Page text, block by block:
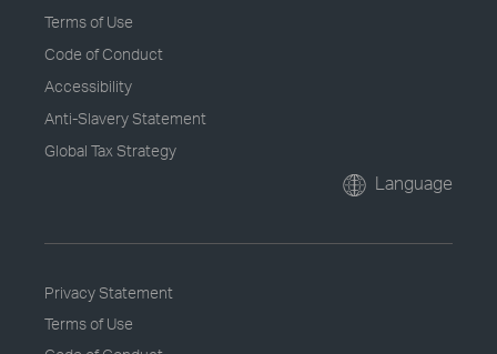
Terms of Use
Code of Conduct
Accessibility
Anti-Slavery Statement
Global Tax Strategy
Language
Privacy Statement
Terms of Use